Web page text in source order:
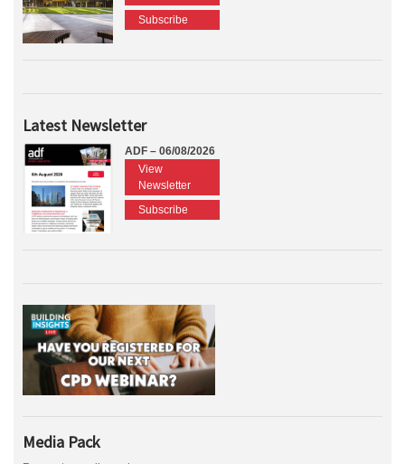
Subscribe
Latest Newsletter
ADF – 06/08/2026
View
Newsletter
Subscribe
Media Pack